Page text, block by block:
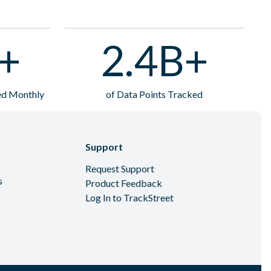
Monthly
2.4B+
of Data Points Tracked
Support
Request Support
Product Feedback
Log In to TrackStreet